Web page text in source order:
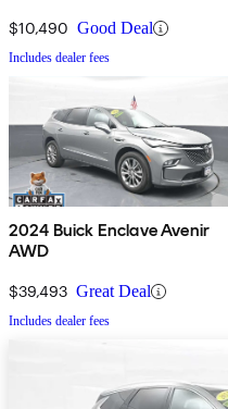
$10,490 Good Deal
Includes dealer fees
2024 Buick Enclave Avenir
AWD
$39,493 Great Deal
Includes dealer fees